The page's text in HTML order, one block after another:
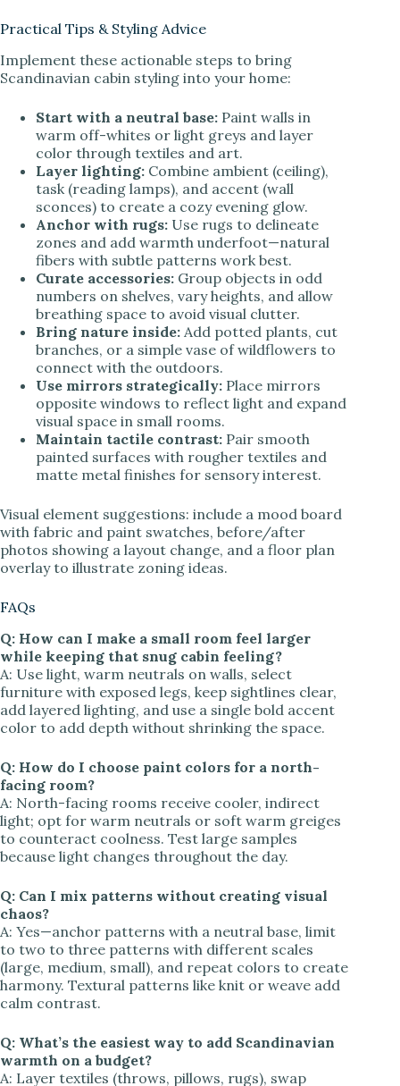
Practical Tips & Styling Advice
Implement these actionable steps to bring
Scandinavian cabin styling into your home:
Start with a neutral base: Paint walls in
warm off-whites or light greys and layer
color through textiles and art.
Layer lighting: Combine ambient (ceiling),
task (reading lamps), and accent (wall
sconces) to create a cozy evening glow.
Anchor with rugs: Use rugs to delineate
zones and add warmth underfoot—natural
fibers with subtle patterns work best.
Curate accessories: Group objects in odd
numbers on shelves, vary heights, and allow
breathing space to avoid visual clutter.
Bring nature inside: Add potted plants, cut
branches, or a simple vase of wildflowers to
connect with the outdoors.
Use mirrors strategically: Place mirrors
opposite windows to reflect light and expand
visual space in small rooms.
Maintain tactile contrast: Pair smooth
painted surfaces with rougher textiles and
matte metal finishes for sensory interest.
Visual element suggestions: include a mood board
with fabric and paint swatches, before/after
photos showing a layout change, and a floor plan
overlay to illustrate zoning ideas.
FAQs
Q: How can I make a small room feel larger
while keeping that snug cabin feeling?
A: Use light, warm neutrals on walls, select
furniture with exposed legs, keep sightlines clear,
add layered lighting, and use a single bold accent
color to add depth without shrinking the space.
Q: How do I choose paint colors for a north-
facing room?
A: North-facing rooms receive cooler, indirect
light; opt for warm neutrals or soft warm greiges
to counteract coolness. Test large samples
because light changes throughout the day.
Q: Can I mix patterns without creating visual
chaos?
A: Yes—anchor patterns with a neutral base, limit
to two to three patterns with different scales
(large, medium, small), and repeat colors to create
harmony. Textural patterns like knit or weave add
calm contrast.
Q: What’s the easiest way to add Scandinavian
warmth on a budget?
A: Layer textiles (throws, pillows, rugs), swap